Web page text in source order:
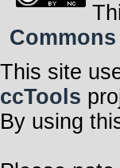
This site
ccTools
By using